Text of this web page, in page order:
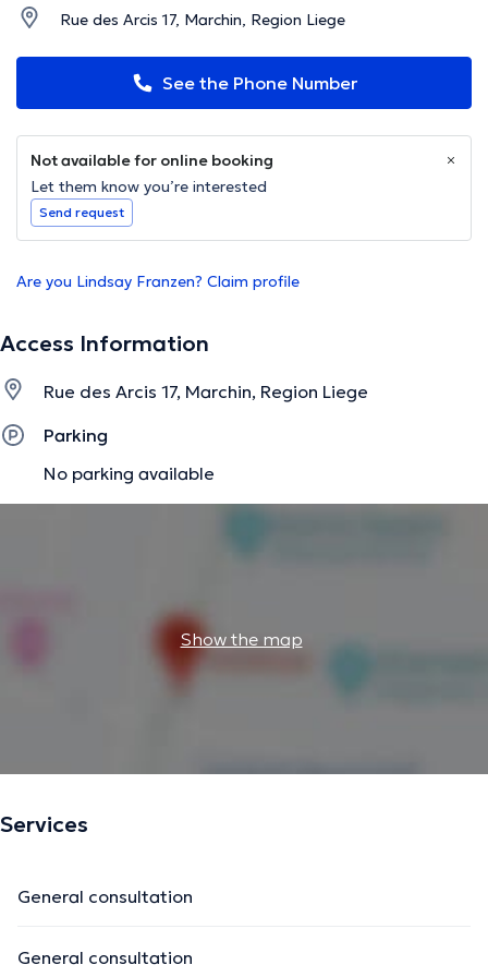
Rue des Arcis 17, Marchin, Region Liege
See the Phone Number
Not available for online booking
Let them know you’re interested
Send request
Are you Lindsay Franzen? Claim profile
Access Information
Rue des Arcis 17, Marchin, Region Liege
Parking
No parking available
Show the map
Services
General consultation
General consultation